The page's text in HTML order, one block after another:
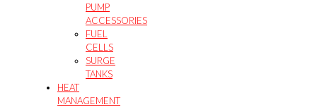
PUMP
ACCESSORIES
FUEL
CELLS
SURGE
TANKS
HEAT
MANAGEMENT